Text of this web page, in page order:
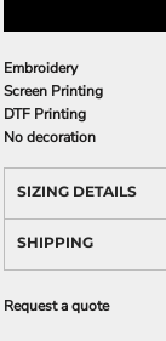
Embroidery
Screen Printing
DTF Printing
No decoration
SIZING DETAILS
SHIPPING
Request a quote